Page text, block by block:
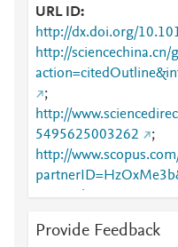
URL ID
http://dx.doi.org/
http://sciencechina.cn/
;
http://
5495625003262
;
http://
=inward
;
https://
Provide Feedback